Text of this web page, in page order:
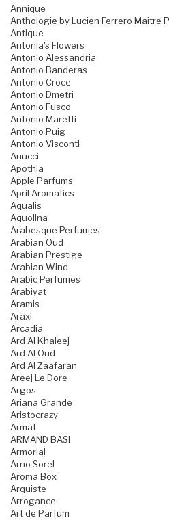
Annique
Anthologie by Lucien Ferrero Maitre
Antique
Antonia's Flowers
Antonio Alessandria
Antonio Banderas
Antonio Croce
Antonio Dmetri
Antonio Fusco
Antonio Maretti
Antonio Puig
Antonio Visconti
Anucci
Apothia
Apple Parfums
April Aromatics
Aqualis
Aquolina
Arabesque Perfumes
Arabian Oud
Arabian Prestige
Arabian Wind
Arabic Perfumes
Arabiyat
Aramis
Araxi
Arcadia
Ard Al Khaleej
Ard Al Oud
Ard Al Zaafaran
Areej Le Dore
Argos
Ariana Grande
Aristocrazy
Armaf
ARMAND BASI
Armorial
Arno Sorel
Aroma Box
Arquiste
Arrogance
Art de Parfum